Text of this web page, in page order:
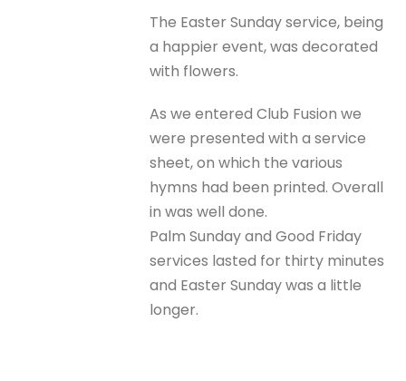
The Easter Sunday service, being
a happier event, was decorated
with flowers.
As we entered Club Fusion we
were presented with a service
sheet, on which the various
hymns had been printed. Overall
in was well done.
Palm Sunday and Good Friday
services lasted for thirty minutes
and Easter Sunday was a little
longer.